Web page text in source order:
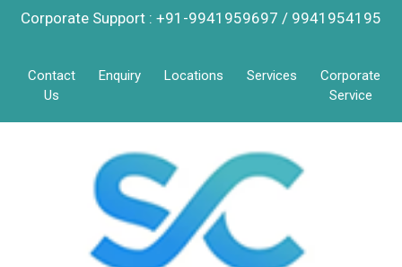
Corporate Support : +91-9941959697 / 9941954195
Contact
Us
Enquiry Locations Services
Corporate
Service